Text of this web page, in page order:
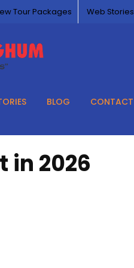
Tour Packages Web Stories
BLOG
in 2026